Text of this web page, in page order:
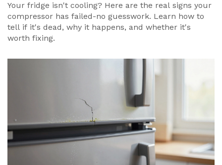
Your fridge isn't cooling? Here are the real signs your
compressor has failed-no guesswork. Learn how to
tell if it's dead, why it happens, and whether it's
worth fixing.